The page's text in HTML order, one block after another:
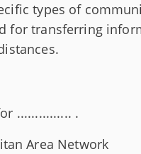
types of
for transferring
............... .
Area Network